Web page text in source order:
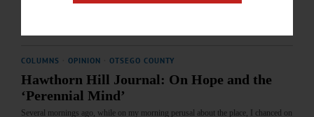
COLUMNS OPINION OTSEGO COUNTY
Hawthorn Hill Journal: On Hope and the
‘Perennial Mind’
Several mornings ago, while on my morning perusal about the place, I chanced on